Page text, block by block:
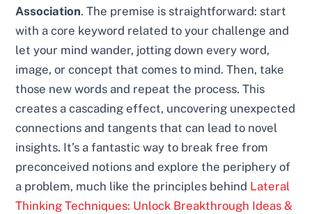
Association. The premise is straightforward: start
with a core keyword related to your challenge and
let your mind wander, jotting down every word,
image, or concept that comes to mind. Then, take
those new words and repeat the process. This
creates a cascading effect, uncovering unexpected
connections and tangents that can lead to novel
insights. It’s a fantastic way to break free from
preconceived notions and explore the periphery of
a problem, much like the principles behind Lateral
Thinking Techniques: Unlock Breakthrough Ideas &